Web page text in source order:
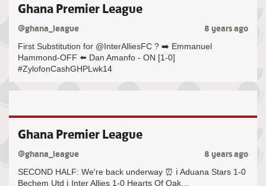
Ghana Premier League
@ghana_league 8 years ago
First Substitution for @InterAlliesFC ? ➡️ Emmanuel
Hammond-OFF ⬅️ Dan Amanfo - ON [1-0]
#ZylofonCashGHPLwk14
Ghana Premier League
@ghana_league 8 years ago
SECOND HALF: We're back underway ⏰ ℹ️ Aduana Stars 1-0
Bechem Utd ℹ️ Inter Allies 1-0 Hearts Of Oak…